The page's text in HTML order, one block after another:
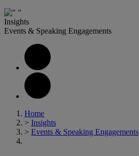
Insights
Events & Speaking Engagements
Home
> Insights
> Events & Speaking Engagements